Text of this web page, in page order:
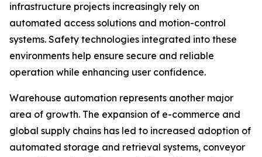
infrastructure projects increasingly rely on
automated access solutions and motion-control
systems. Safety technologies integrated into these
environments help ensure secure and reliable
operation while enhancing user confidence.
Warehouse automation represents another major
area of growth. The expansion of e-commerce and
global supply chains has led to increased adoption of
automated storage and retrieval systems, conveyor